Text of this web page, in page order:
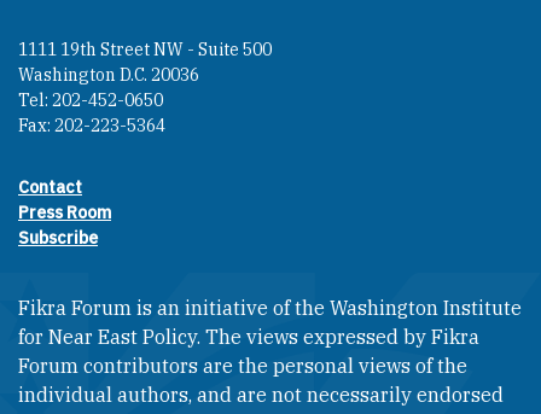
1111 19th Street NW - Suite 500
Washington D.C. 20036
Tel: 202-452-0650
Fax: 202-223-5364
Footer contact links
Contact
Press Room
Subscribe
Fikra Forum is an initiative of the Washington Institute
for Near East Policy. The views expressed by Fikra
Forum contributors are the personal views of the
individual authors, and are not necessarily endorsed